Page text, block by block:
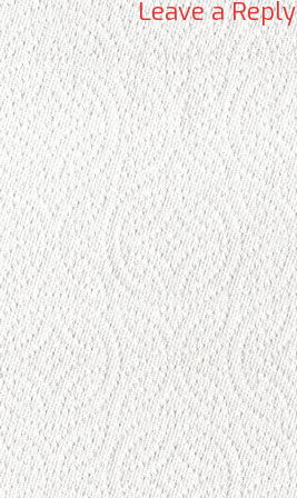
Leave a Reply